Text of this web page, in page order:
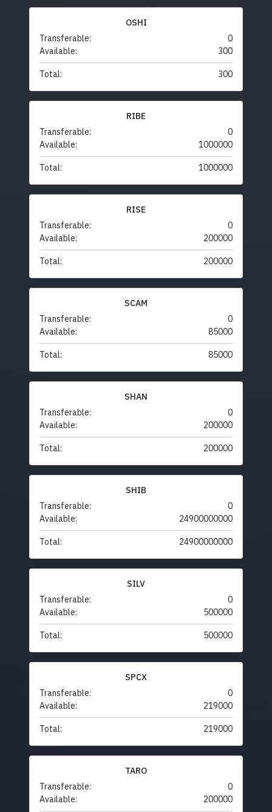
OSHI
Transferable:
0
Available:
300
Total: 300
RIBE
Transferable:
0
Available:
1000000
Total: 1000000
RISE
Transferable:
0
Available:
200000
Total: 200000
SCAM
Transferable:
0
Available:
85000
Total: 85000
SHAN
Transferable:
0
Available:
200000
Total: 200000
SHIB
Transferable:
0
Available:
24900000000
Total: 24900000000
SILV
Transferable:
0
Available:
500000
Total: 500000
SPCX
Transferable:
0
Available:
219000
Total: 219000
TARO
Transferable:
0
Available:
200000